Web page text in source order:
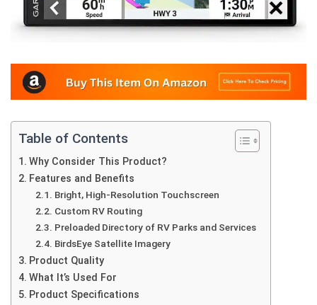
Table of Contents
Why Consider This Product?
Features and Benefits
Bright, High-Resolution Touchscreen
Custom RV Routing
Preloaded Directory of RV Parks and Services
BirdsEye Satellite Imagery
Product Quality
What It’s Used For
Product Specifications